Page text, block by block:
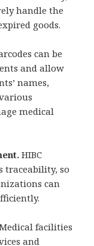
handle the
goods.
can be
and allow
names,
medical
HIBC
traceability, so
can
facilities
and